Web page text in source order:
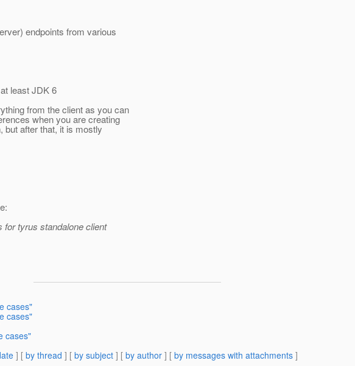
endpoints from various
least JDK 6
from the client as you can
when you are creating
but after that, it is mostly
for tyrus standalone client
cases"
cases"
cases"
] [ by thread ] [ by subject ] [ by author ] [ by messages with attachments ]